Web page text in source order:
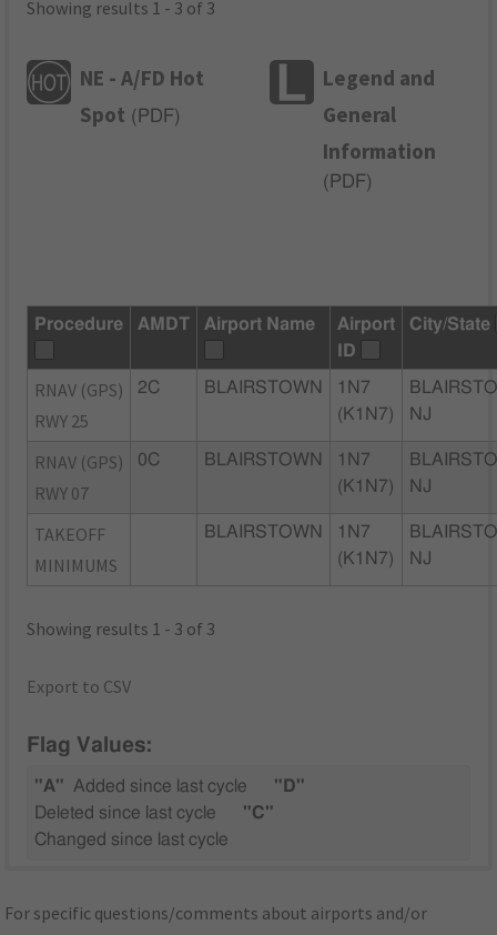
Showing results 1 - 3 of 3
NE - A/FD Hot
Spot ( PDF)
Legend and
General
Information
( PDF)
Procedure AMDT Airport Name
Airport
ID
City/State
RNAV (GPS)
RWY 25
2C BLAIRSTOWN
1N7
(K1N7)
NJ
RNAV (GPS)
RWY 07
0C BLAIRSTOWN
1N7
(K1N7)
NJ
TAKEOFF
MINIMUMS
BLAIRSTOWN
1N7
(K1N7)
NJ
Showing results 1 - 3 of 3
Export to CSV
Flag Values:
"A" Added since last cycle
"D"
Deleted since last cycle
"C"
Changed since last cycle
For specific questions/comments about airports and/or